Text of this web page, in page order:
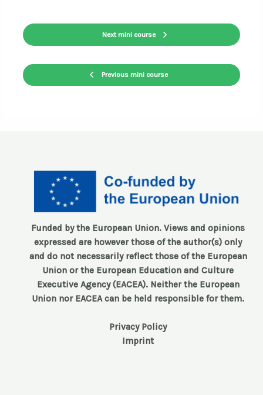
Previous mini course
Next mini course
Funded by the European Union. Views and opinions
expressed are however those of the author(s) only
and do not necessarily reflect those of the European
Union or the European Education and Culture
Executive Agency (EACEA). Neither the European
Union nor EACEA can be held responsible for them.
Privacy Policy
Imprint